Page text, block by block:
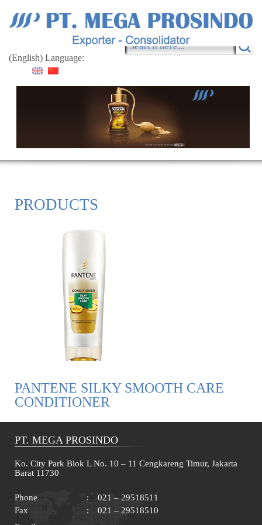
(English) Language:
PRODUCTS
PANTENE SILKY SMOOTH CARE
CONDITIONER
PT. MEGA PROSINDO
Ko. City Park Blok L No. 10 – 11 Cengkareng Timur, Jakarta
Barat 11730
Phone :
021 – 29518511
Fax
:
021 – 29518510